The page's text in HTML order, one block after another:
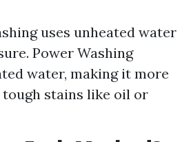
uses unheated water
Power Washing
water, making it more
stains like oil or